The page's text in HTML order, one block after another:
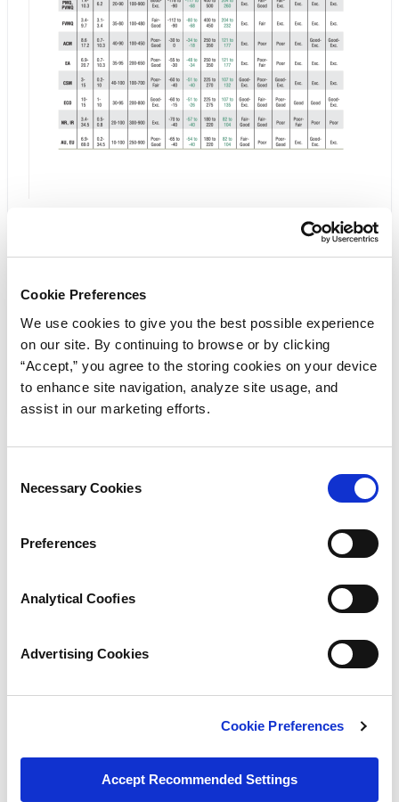
Cookie Preferences
We use cookies to give you the best possible experience
on our site. By continuing to browse or by clicking
“Accept,” you agree to the storing cookies on your device
to enhance site navigation, analyze site usage, and
assist in our marketing efforts.
Selection
Necessary Cookies
Preferences
Analytical Coofies
Advertising Cookies
Cookie Preferences
Accept Recommended Settings
Overview
Engineering Design
Elastomers/Materials
Acrylonitrile / Butadiene
Chemical and Physical Tables
Click below to view the Elastomers/Materials:
Download PDF